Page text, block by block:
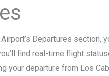
Departures section,
find real-time flight
your departure from Los